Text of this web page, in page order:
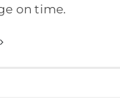
on time.